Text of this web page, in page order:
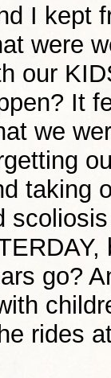
I kept
were
our
It
we
taking
go?
rides